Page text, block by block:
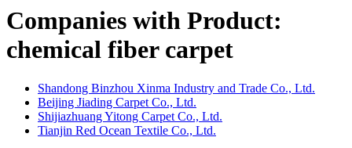
Companies with Product:
chemical fiber carpet
Shandong Binzhou Xinma Industry and Trade Co., Ltd.
Beijing Jiading Carpet Co., Ltd.
Shijiazhuang Yitong Carpet Co., Ltd.
Tianjin Red Ocean Textile Co., Ltd.